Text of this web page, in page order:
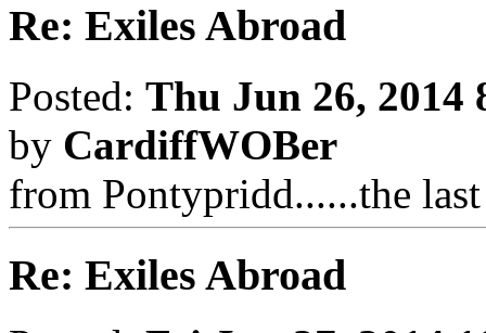
Re: Exiles Abroad
Posted: Thu Jun 26, 2014
by CardiffWOBer
from Pontypridd......the
Re: Exiles Abroad